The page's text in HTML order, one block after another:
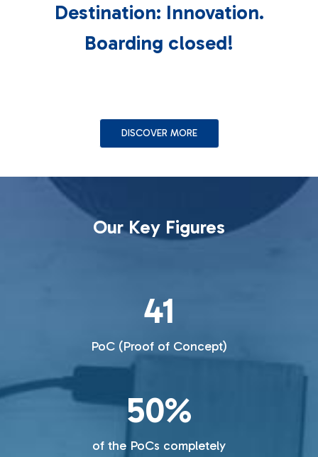
Destination: Innovation.
Boarding closed!
DISCOVER MORE
Our Key Figures
41
PoC (Proof of Concept)
50%
of the PoCs completely